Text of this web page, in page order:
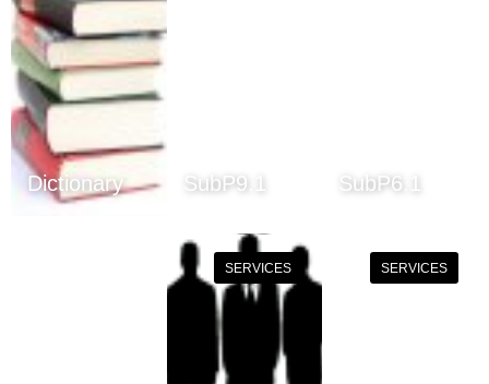
Dictionary SubP9.1 SubP6.1
SERVICES SERVICES